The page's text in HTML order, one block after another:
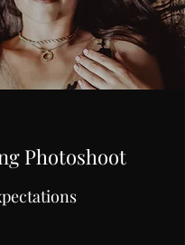
Photoshoot